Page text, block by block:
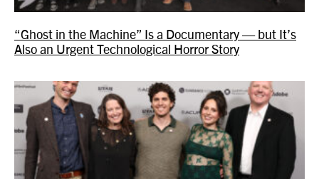
“Ghost in the Machine” Is a Documentary — but It’s
Also an Urgent Technological Horror Story